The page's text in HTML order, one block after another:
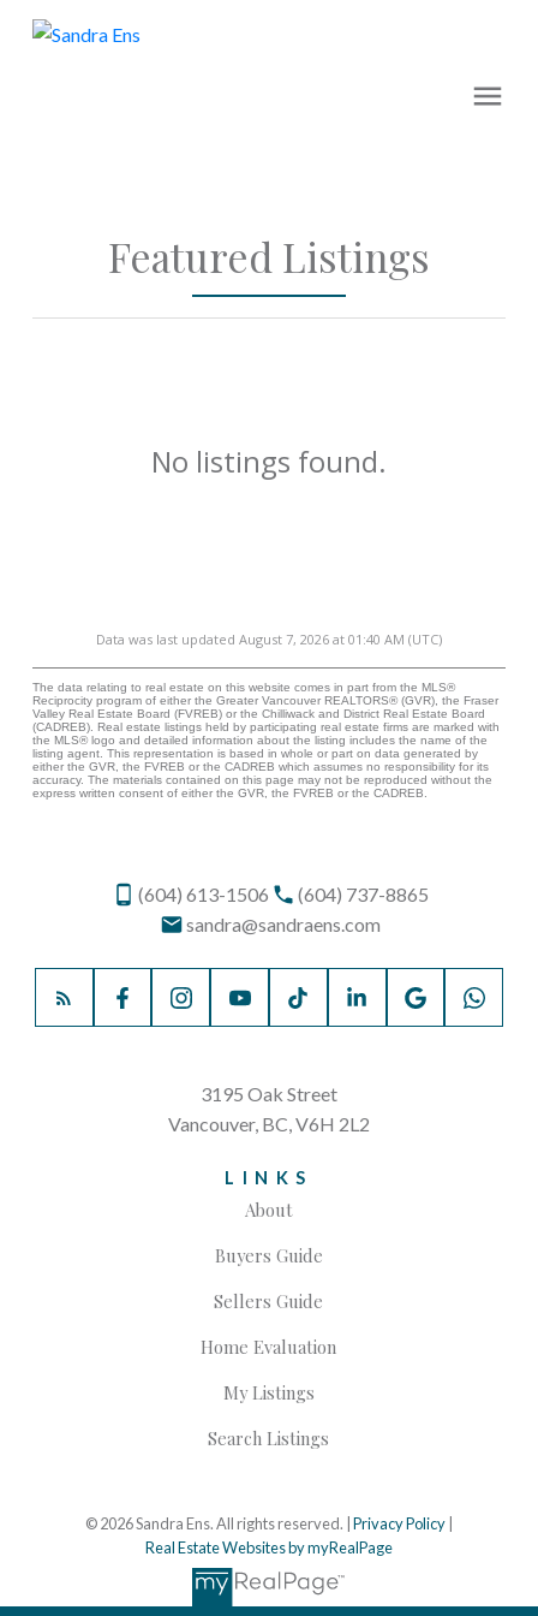
Featured Listings
No listings found.
Data was last updated August 7, 2026 at 01:40 AM (UTC)
The data relating to real estate on this website comes in part from the MLS®
Reciprocity program of either the Greater Vancouver REALTORS® (GVR), the Fraser
Valley Real Estate Board (FVREB) or the Chilliwack and District Real Estate Board
(CADREB). Real estate listings held by participating real estate firms are marked with
the MLS® logo and detailed information about the listing includes the name of the
listing agent. This representation is based in whole or part on data generated by
either the GVR, the FVREB or the CADREB which assumes no responsibility for its
accuracy. The materials contained on this page may not be reproduced without the
express written consent of either the GVR, the FVREB or the CADREB.
(604) 613-1506
(604) 737-8865
sandra@sandraens.com
LINKS
About
Buyers Guide
Sellers Guide
Home Evaluation
My Listings
Search Listings
3195 Oak Street
Vancouver, BC, V6H 2L2
© 2026 Sandra Ens. All rights reserved. | Privacy Policy|
Real Estate Websites by myRealPage